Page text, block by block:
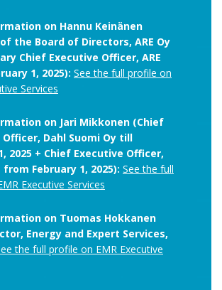
on Hannu Keinänen
the Board of Directors, ARE Oy
Chief Executive Officer, ARE
1, 2025): See the full profile on
Services
on Jari Mikkonen (Chief
Dahl Suomi Oy till
2025 + Chief Executive Officer,
from February 1, 2025): See the full
Executive Services
on Tuomas Hokkanen
Energy and Expert Services,
the full profile on EMR Executive